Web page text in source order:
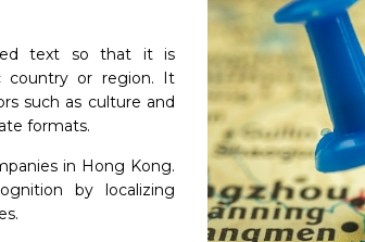
text so that it is
country or region. It
such as culture and
formats.
in Hong Kong.
by localizing